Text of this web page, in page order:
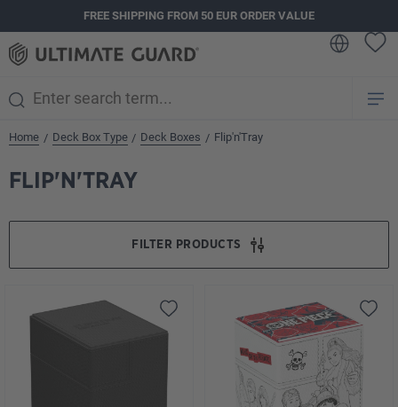
FREE SHIPPING FROM 50 EUR ORDER VALUE
Home / Deck Box Type / Deck Boxes / Flip'n'Tray
FLIP'N'TRAY
FILTER PRODUCTS